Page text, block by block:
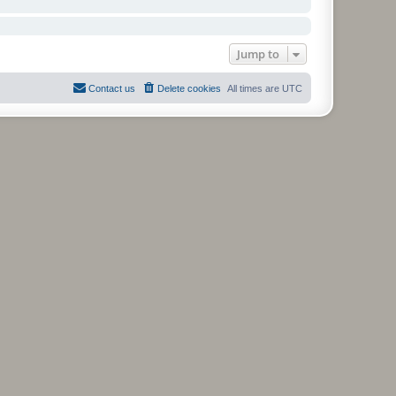
Jump to
All times are UTC
Delete cookies
Contact us